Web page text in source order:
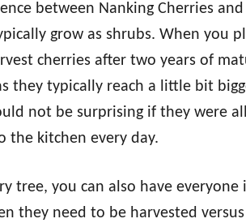
between Nanking Cherries
grow as shrubs. When you
cherries after two years of
they typically reach a little bit
not be surprising if they were
the kitchen every day.
tree, you can also have
they need to be harvested